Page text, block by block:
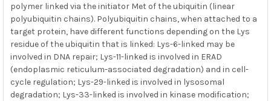
polymer linked via the initiator Met of the ubiquitin (linear
polyubiquitin chains). Polyubiquitin chains, when attached to a
target protein, have different functions depending on the Lys
residue of the ubiquitin that is linked: Lys-6-linked may be
involved in DNA repair; Lys-11-linked is involved in ERAD
(endoplasmic reticulum-associated degradation) and in cell-
cycle regulation; Lys-29-linked is involved in lysosomal
degradation; Lys-33-linked is involved in kinase modification;